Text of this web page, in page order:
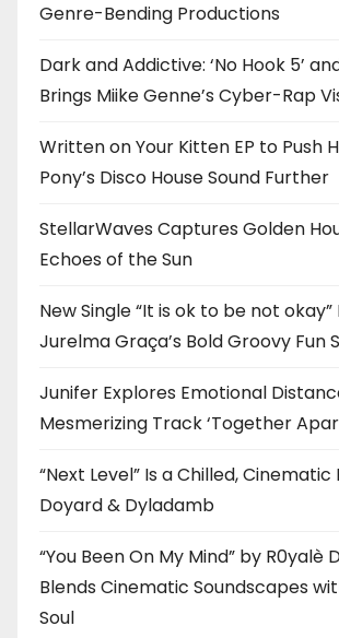
Genre-Bending Productions
Dark and Addictive: ‘No Hook 5’
Brings Miike Genne’s Cyber-Rap
Written on Your Kitten EP to Push
Pony’s Disco House Sound Further
StellarWaves Captures Golden
Echoes of the Sun
New Single “It is ok to be not
Jurelma Graça’s Bold Groovy Fun
Junifer Explores Emotional
Mesmerizing Track ‘Together
“Next Level” Is a Chilled,
Doyard & Dyladamb
“You Been On My Mind” by R0yalè
Blends Cinematic Soundscapes
Soul